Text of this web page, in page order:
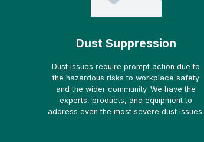
Dust Suppression
Dust issues require prompt action due to
the hazardous risks to workplace safety
and the wider community. We have the
experts, products, and equipment to
address even the most severe dust issues.